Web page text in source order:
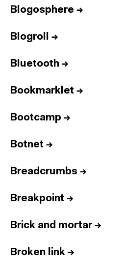
Blogosphere →
Blogroll →
Bluetooth →
Bookmarklet →
Bootcamp →
Botnet →
Breadcrumbs →
Breakpoint →
Brick and mortar→
Broken link →